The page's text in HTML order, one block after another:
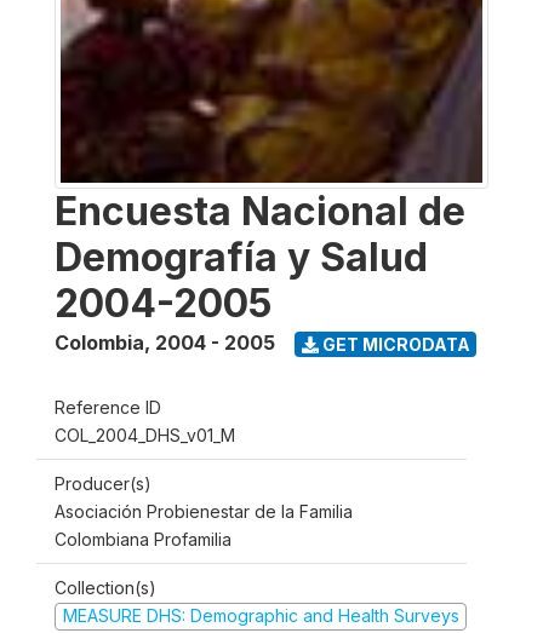
Encuesta Nacional de
Demografía y Salud
2004-2005
Colombia, 2004 - 2005 GET MICRODATA
Reference ID
COL_2004_DHS_v01_M
Producer(s)
Asociación Probienestar de la Familia
Colombiana Profamilia
Collection(s)
MEASURE DHS: Demographic and Health Surveys